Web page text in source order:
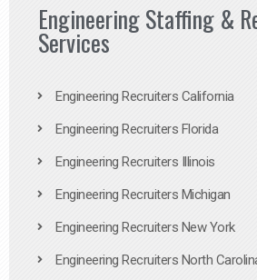
Engineering Staffing &
Services
Engineering Recruiters California
Engineering Recruiters Florida
Engineering Recruiters Illinois
Engineering Recruiters Michigan
Engineering Recruiters New York
Engineering Recruiters North